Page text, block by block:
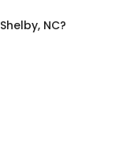
Shelby, NC?